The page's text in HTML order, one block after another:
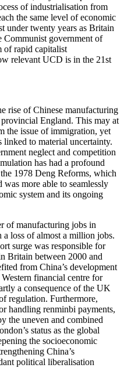
of industrialisation from
the same level of economic
under twenty years as Britain
Communist government of
of rapid capitalist
relevant UCD is in the 21st
rise of Chinese manufacturing
England. This may at
the issue of immigration, yet
to material uncertainty.
neglect and competition
has had a profound
1978 Deng Reforms, which
more able to seamlessly
system and its ongoing
of manufacturing jobs in
loss of almost a million jobs.
surge was responsible for
Britain between 2000 and
from China’s development
financial centre for
a consequence of the UK
regulation. Furthermore,
handling renminbi payments,
the uneven and combined
status as the global
the socioeconomic
China’s
political liberalisation